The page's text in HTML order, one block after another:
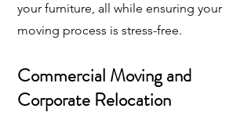
your furniture, all while ensuring your
moving process is stress-free.
Commercial Moving and
Corporate Relocation